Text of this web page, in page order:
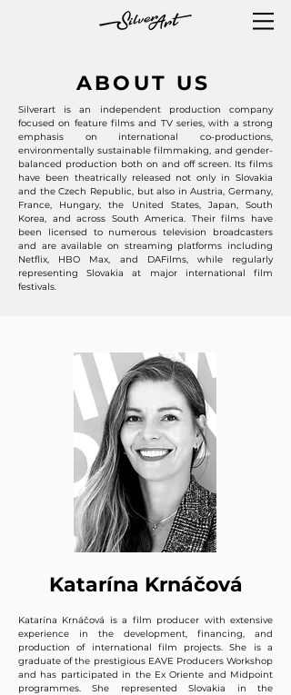
ABOUT US
Silverart is an independent production company
focused on feature films and TV series, with a strong
emphasis on international co-productions,
environmentally sustainable filmmaking, and gender-
balanced production both on and off screen. Its films
have been theatrically released not only in Slovakia
and the Czech Republic, but also in Austria, Germany,
France, Hungary, the United States, Japan, South
Korea, and across South America. Their films have
been licensed to numerous television broadcasters
and are available on streaming platforms including
Netflix, HBO Max, and DAFilms, while regularly
representing Slovakia at major international film
festivals.
Katarína Krnáčová
Katarína Krnáčová is a film producer with extensive
experience in the development, financing, and
production of international film projects. She is a
graduate of the prestigious EAVE Producers Workshop
and has participated in the Ex Oriente and Midpoint
programmes. She represented Slovakia in the